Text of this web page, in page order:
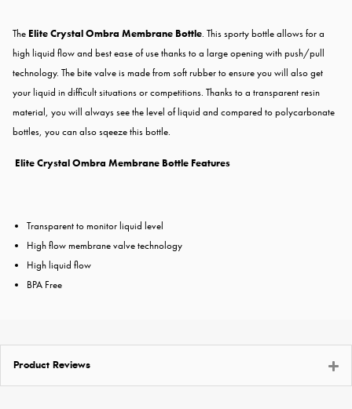
The Elite Crystal Ombra Membrane Bottle. This sporty bottle allows for a
high liquid flow and best ease of use thanks to a large opening with push/pull
technology. The bite valve is made from soft rubber to ensure you will also get
your liquid in difficult situations or competitions. Thanks to a transparent resin
material, you will always see the level of liquid and compared to polycarbonate
bottles, you can also sqeeze this bottle.
Elite Crystal Ombra Membrane Bottle Features
Transparent to monitor liquid level
High flow membrane valve technology
High liquid flow
BPA Free
Product Reviews